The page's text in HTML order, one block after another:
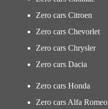
Zero cars Citroen
Zero cars Chevorlet
Zero cars Chrysler
Zero cars Dacia
Zero cars Honda
Zero cars Alfa Romeo